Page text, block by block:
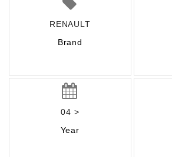
RENAULT
Brand
04 >
Year